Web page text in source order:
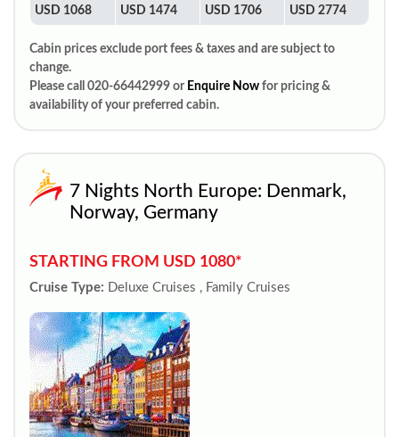
USD 1068 USD 1474 USD 1706 USD 2774
Cabin prices exclude port fees & taxes and are subject to
change.
Please call 020-66442999 or Enquire Now for pricing &
availability of your preferred cabin.
7 Nights North Europe: Denmark,
Norway, Germany
STARTING FROM USD 1080*
Cruise Type: Deluxe Cruises , Family Cruises